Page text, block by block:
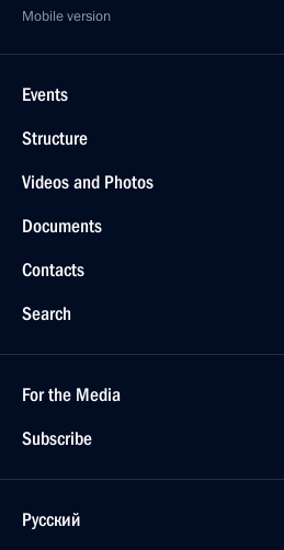
Mobile version
Events
Structure
Videos and Photos
Documents
Contacts
Search
For the Media
Subscribe
Русский